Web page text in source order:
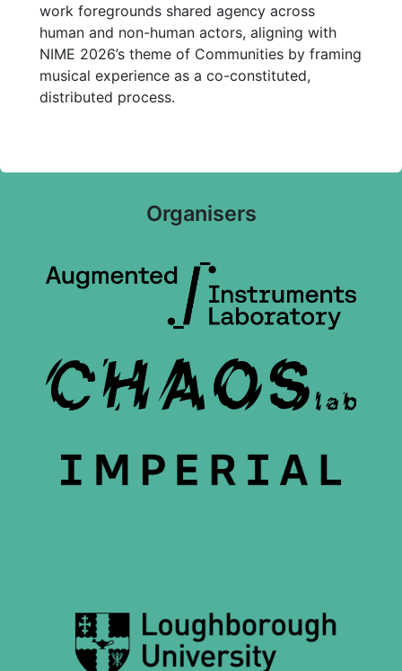
work foregrounds shared agency across
human and non-human actors, aligning with
NIME 2026’s theme of Communities by framing
musical experience as a co-constituted,
distributed process.
Organisers